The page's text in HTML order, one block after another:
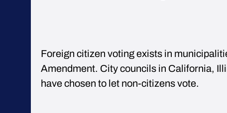
Foreign citizen voting exists in
Amendment. City councils in California,
have chosen to let non-citizens vote.